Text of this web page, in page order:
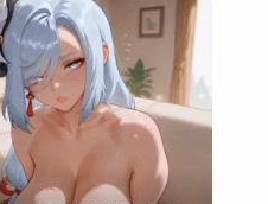
much and you're no
for her. Because of
you two was forced to take
bath together to find some
common ground.[Enemies to
Hate fuck, Make her
your slut]